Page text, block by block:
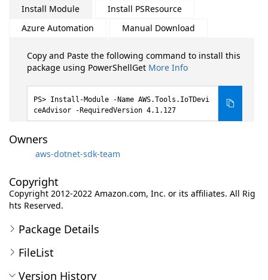
Install Module
Install PSResource
Azure Automation
Manual Download
Copy and Paste the following command to install this
package using PowerShellGet More Info
Install-Module -Name AWS.Tools.IoTDevi
ceAdvisor -RequiredVersion 4.1.127
Owners
aws-dotnet-sdk-team
Copyright
Copyright 2012-2022 Amazon.com, Inc. or its affiliates. All Rig
hts Reserved.
Package Details
FileList
Version History